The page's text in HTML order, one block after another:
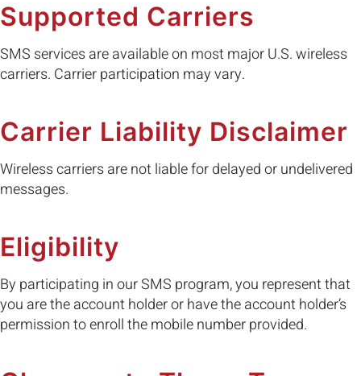
Supported Carriers
SMS services are available on most major U.S. wireless
carriers. Carrier participation may vary.
Carrier Liability Disclaimer
Wireless carriers are not liable for delayed or undelivered
messages.
Eligibility
By participating in our SMS program, you represent that
you are the account holder or have the account holder’s
permission to enroll the mobile number provided.